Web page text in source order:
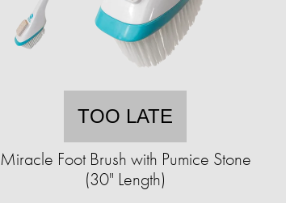
TOO LATE
Miracle Foot Brush with Pumice Stone
(30" Length)